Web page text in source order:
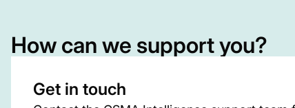
How can we support you?
Get in touch